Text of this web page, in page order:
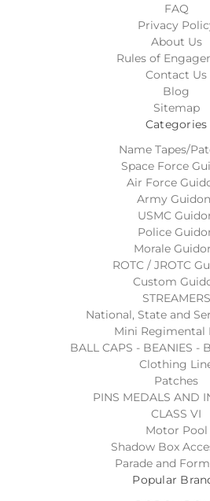
FAQ
Privacy
About Us
Rules of
Contact Us
Blog
Sitemap
Categories
Name Tapes/
Space Force
Air Force
Army
USMC
Police
Morale
ROTC / JROTC
Custom
STREAMERS
National, State and
Mini Regimental
BALL CAPS - BEANIES -
Clothing
Patches
PINS MEDALS AND
CLASS VI
Motor Pool
Shadow Box
Parade and
Popular